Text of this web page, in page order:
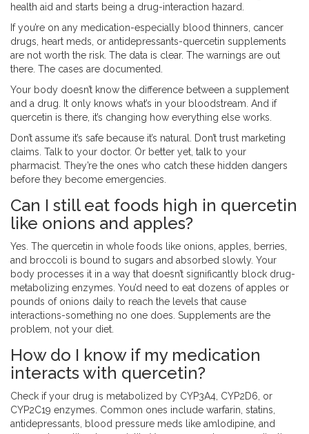
health aid and starts being a drug-interaction hazard.
If you’re on any medication-especially blood thinners, cancer
drugs, heart meds, or antidepressants-quercetin supplements
are not worth the risk. The data is clear. The warnings are out
there. The cases are documented.
Your body doesn’t know the difference between a supplement
and a drug. It only knows what’s in your bloodstream. And if
quercetin is there, it’s changing how everything else works.
Don’t assume it’s safe because it’s natural. Don’t trust marketing
claims. Talk to your doctor. Or better yet, talk to your
pharmacist. They’re the ones who catch these hidden dangers
before they become emergencies.
Can I still eat foods high in quercetin
like onions and apples?
Yes. The quercetin in whole foods like onions, apples, berries,
and broccoli is bound to sugars and absorbed slowly. Your
body processes it in a way that doesn’t significantly block drug-
metabolizing enzymes. You’d need to eat dozens of apples or
pounds of onions daily to reach the levels that cause
interactions-something no one does. Supplements are the
problem, not your diet.
How do I know if my medication
interacts with quercetin?
Check if your drug is metabolized by CYP3A4, CYP2D6, or
CYP2C19 enzymes. Common ones include warfarin, statins,
antidepressants, blood pressure meds like amlodipine, and